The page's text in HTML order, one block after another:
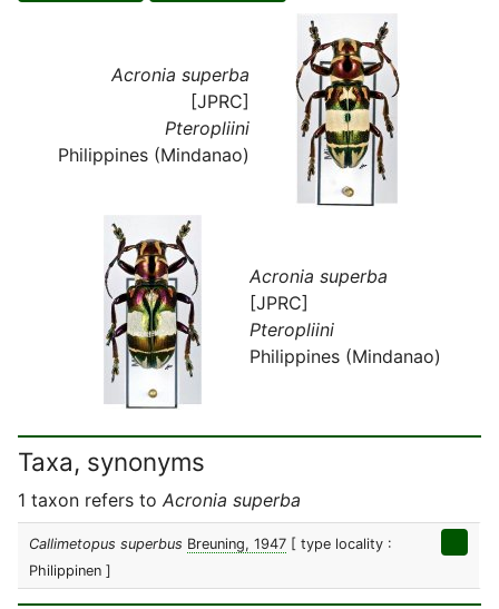
Acronia superba
[JPRC]
Pteropliini
Philippines (Mindanao)
Acronia superba
[JPRC]
Pteropliini
Philippines (Mindanao)
Taxa, synonyms
1 taxon refers to Acronia superba
Callimetopus superbus Breuning, 1947 [ type locality :
Philippinen ]